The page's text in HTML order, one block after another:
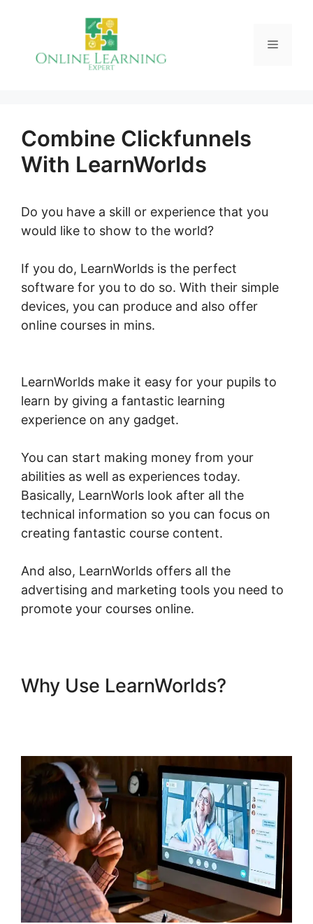
Menu
Combine Clickfunnels
With LearnWorlds
Do you have a skill or experience that you
would like to show to the world?
If you do, LearnWorlds is the perfect
software for you to do so. With their simple
devices, you can produce and also offer
online courses in mins.
LearnWorlds make it easy for your pupils to
learn by giving a fantastic learning
experience on any gadget.
You can start making money from your
abilities as well as experiences today.
Basically, LearnWorls look after all the
technical information so you can focus on
creating fantastic course content.
And also, LearnWorlds offers all the
advertising and marketing tools you need to
promote your courses online.
Why Use LearnWorlds?